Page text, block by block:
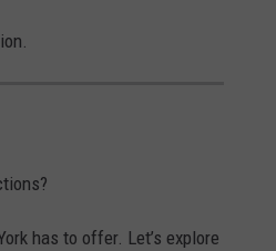
has to offer. Let’s explore